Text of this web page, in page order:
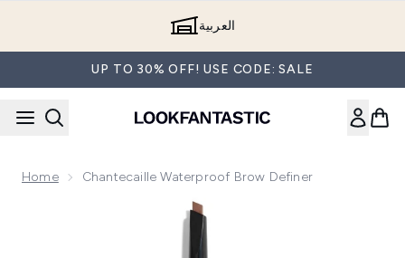
العربية
UP TO 30% OFF! USE CODE: SALE
Home Chantecaille Waterproof Brow Definer
Now showing image 1 Chantecaille Waterproof Brow Definer